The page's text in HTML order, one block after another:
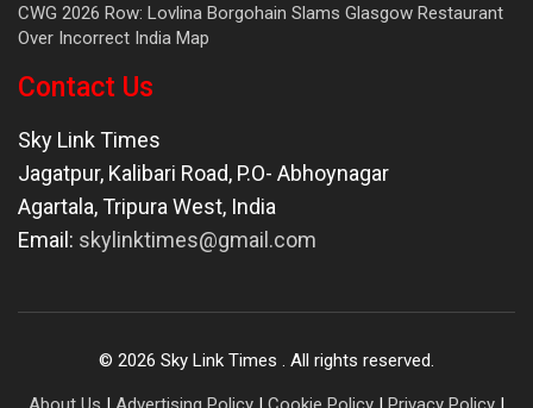
CWG 2026 Row: Lovlina Borgohain Slams Glasgow Restaurant
Over Incorrect India Map
Contact Us
Sky Link Times
Jagatpur, Kalibari Road, P.O- Abhoynagar
Agartala,Tripura West, India
Email: skylinktimes@gmail.com
© 2026 Sky Link Times . All rights reserved.